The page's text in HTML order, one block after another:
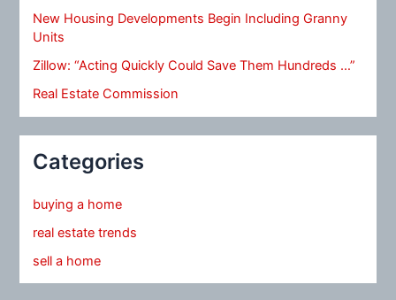
New Housing Developments Begin Including Granny
Units
Zillow: “Acting Quickly Could Save Them Hundreds …”
Real Estate Commission
Categories
buying a home
real estate trends
sell a home